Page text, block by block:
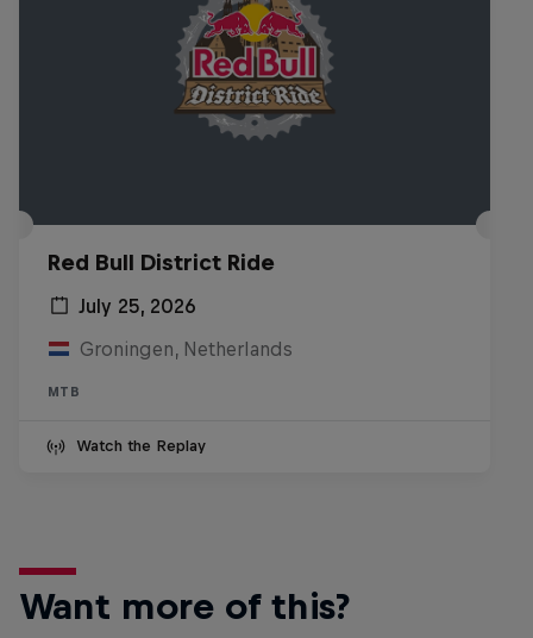
Red Bull District Ride
July 25, 2026
Groningen, Netherlands
MTB
Watch the Replay
Want more of this?